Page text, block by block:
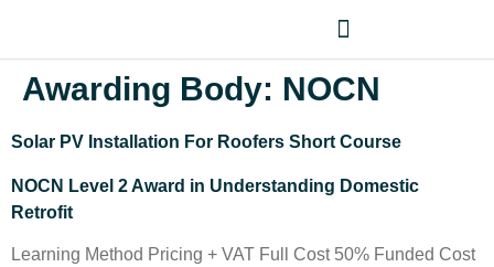
Awarding Body: NOCN
Solar PV Installation For Roofers Short Course
NOCN Level 2 Award in Understanding Domestic
Retrofit
Learning Method Pricing + VAT Full Cost 50% Funded Cost